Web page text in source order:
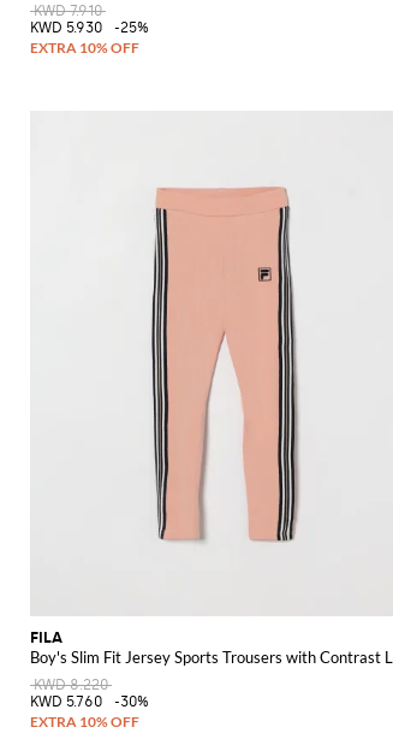
KWD 7.910
KWD 5.930
-25%
FILA
Boy's Slim Fit Jersey Sports Trousers with Contrast
KWD 8.220
KWD 5.760
-30%